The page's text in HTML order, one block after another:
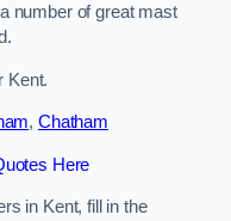
number of great mast
Kent.
, Chatham
Here
in Kent, fill in the